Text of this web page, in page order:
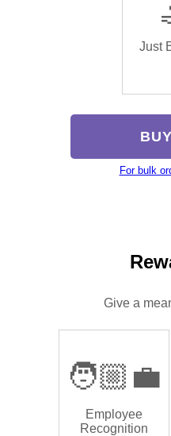
Just
For bulk
Give a
🧑🏼‍💼
Employee
Recognition